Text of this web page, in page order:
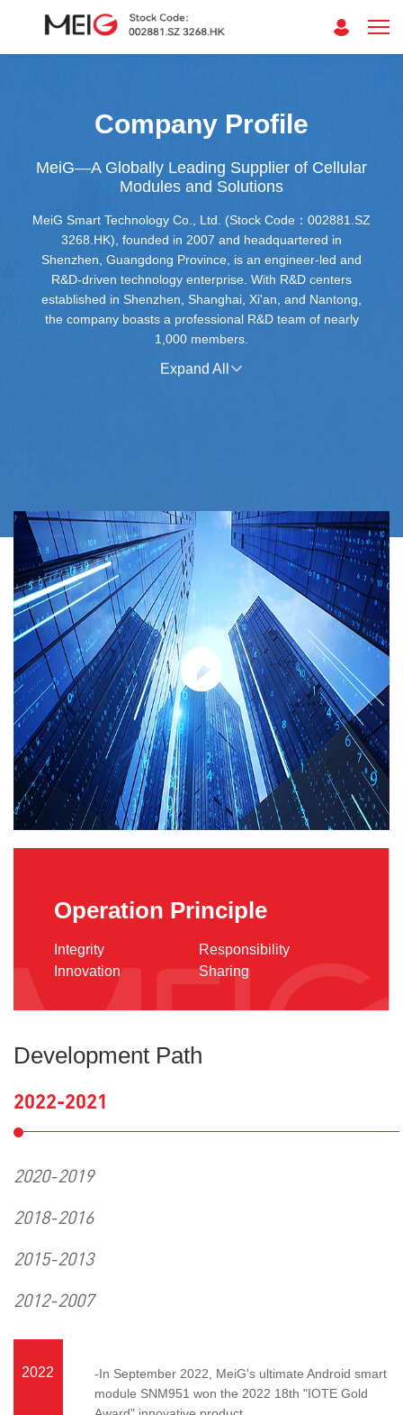
Company Profile
MeiG—A Globally Leading Supplier of Cellular
Modules and Solutions
MeiG Smart Technology Co., Ltd. (Stock Code：002881.SZ
3268.HK), founded in 2007 and headquartered in
Shenzhen, Guangdong Province, is an engineer-led and
R&D-driven technology enterprise. With R&D centers
established in Shenzhen, Shanghai, Xi'an, and Nantong,
the company boasts a professional R&D team of nearly
1,000 members.
Expand All
Operation Principle
Integrity
Responsibility
Innovation
Sharing
Development Path
2022-2021
2020-2019
2018-2016
2015-2013
2012-2007
2022
-In September 2022, MeiG's ultimate Android smart
module SNM951 won the 2022 18th "IOTE Gold